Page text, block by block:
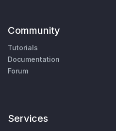
Community
Tutorials
Documentation
Forum
Services